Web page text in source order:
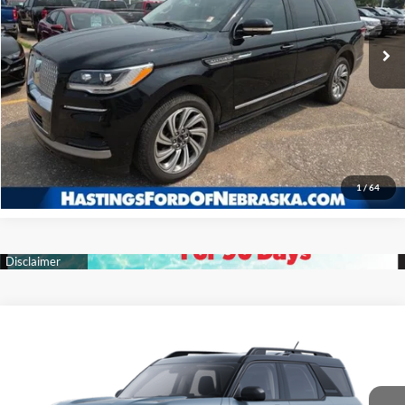
1/64
27,316 mi Ext. Int.
I'm Interested
Click To Call
3FMCR9BN7SRF22817 Stock:28099 Model:R9B
FINANCE